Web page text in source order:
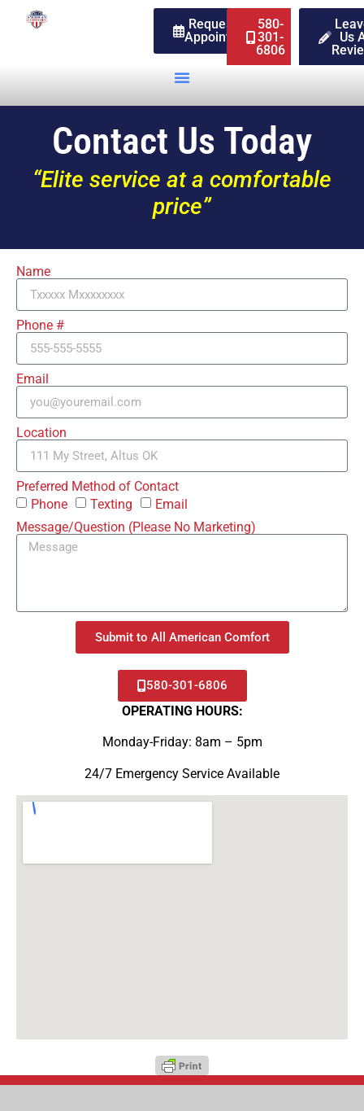
Request An
Appointment
580-
301-
6806
Us
Contact Us Today
“Elite service at a comfortable
price”
Name
Phone #
Email
Location
Preferred Method of Contact
Phone
Texting
Email
Message/Question (Please No Marketing)
Submit to All American Comfort
580-301-6806
OPERATING HOURS:
Monday-Friday: 8am – 5pm
24/7 Emergency Service Available